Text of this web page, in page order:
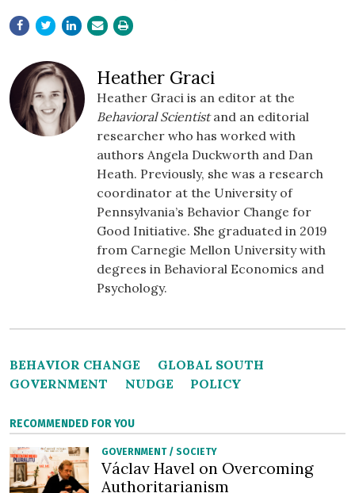
Heather Graci
Heather Graci is an editor at the
Behavioral Scientistand an editorial
researcher who has worked with
authors Angela Duckworth and Dan
Heath. Previously, she was a research
coordinator at the University of
Pennsylvania’s Behavior Change for
Good Initiative. She graduated in 2019
from Carnegie Mellon University with
degrees in Behavioral Economics and
Psychology.
BEHAVIOR CHANGE
GLOBAL SOUTH
GOVERNMENT
NUDGE POLICY
RECOMMENDED FOR YOU
GOVERNMENT / SOCIETY
Václav Havel on Overcoming
Authoritarianism